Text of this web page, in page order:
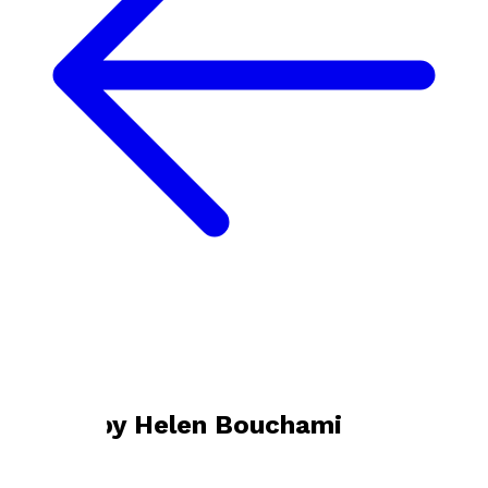
Books by Helen Bouchami